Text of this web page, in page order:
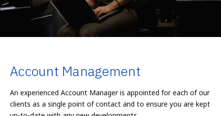
Account Management
An experienced Account Manager is appointed for each of our
clients as a single point of contact and to ensure you are kept